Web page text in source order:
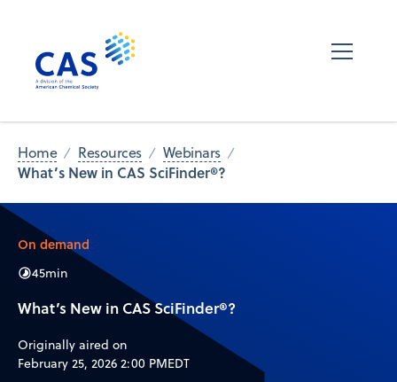
Home Resources Webinars
What’s New in CAS SciFinder®?
On demand
45min
What’s New in CAS SciFinder®?
Originally aired on
February 25, 2026 2:00 PMEDT